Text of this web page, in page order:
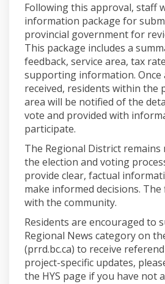
Following this approval, staff
information package for
provincial government for
This package includes a
feedback, service area, tax
supporting information. Once
received, residents within the
area will be notified of the
vote and provided with
participate.
The Regional District
the election and voting
provide clear, factual
make informed decisions.
with the community.
Residents are encouraged to
Regional News category on
(prrd.bc.ca) to receive
project-specific updates,
the HYS page if you have not